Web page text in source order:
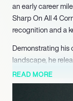
an early career
Sharp On All 4
recognition and a
Demonstrating his
landscape, he
his most recent
works underscore
the Bay Area
READ MORE